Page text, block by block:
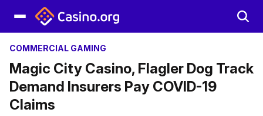
COMMERCIAL GAMING
Magic City Casino, Flagler Dog Track
Demand Insurers Pay COVID-19
Claims